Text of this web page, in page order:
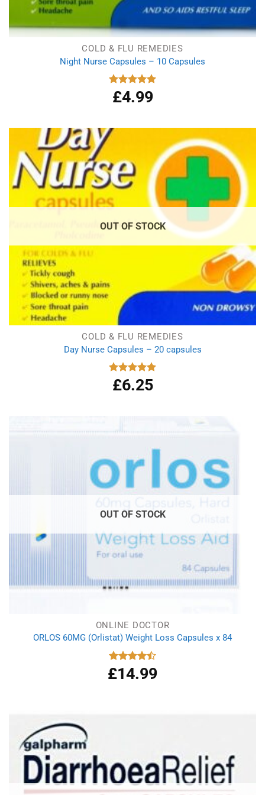
COLD & FLU REMEDIES
Night Nurse Capsules – 10 Capsules
Rated 5.00
out of 5
£4.99
OUT OF STOCK
COLD & FLU REMEDIES
Day Nurse Capsules – 20 capsules
Rated 5.00
out of 5
£6.25
OUT OF STOCK
ONLINE DOCTOR
ORLOS 60MG (Orlistat) Weight Loss Capsules x 84
Rated
4.50 out
£14.99